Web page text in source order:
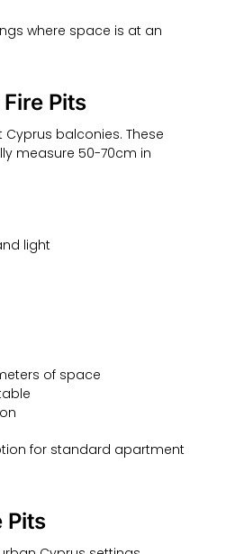
where space is at an
Pits
balconies. These
measure 50-70cm in
light
of space
for standard apartment
Pits